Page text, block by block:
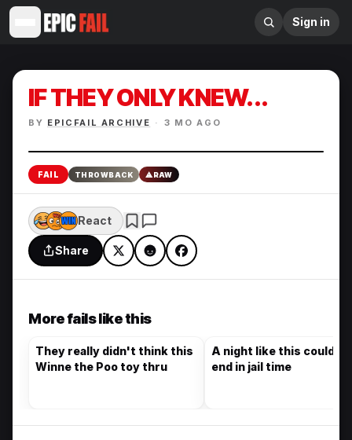
Sign in
IF THEY ONLY KNEW...
BY EPICFAIL ARCHIVE ·
3 MO AGO
FAIL THROWBACK ⚠RAW
React
Share
More fails like this
They really didn't think this
Winne the Poo toy thru
A night like this could
end in jail time